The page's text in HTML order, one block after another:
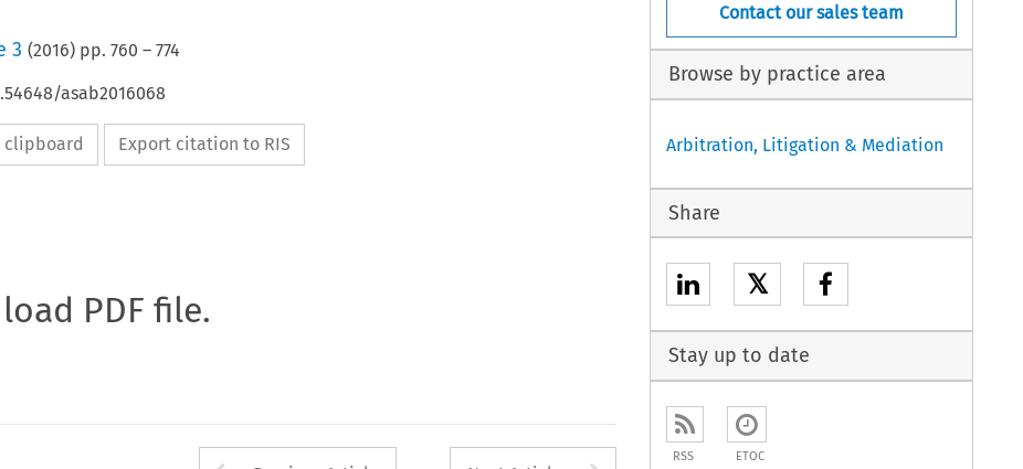
3 (2016) pp. 760 – 774
asab2016068
clipboard Export citation to RIS
PDF file.
Contact our sales team
Browse by practice area
Arbitration, Litigation & Mediation
Share
𝕏
Stay up to date
RSS ETOC